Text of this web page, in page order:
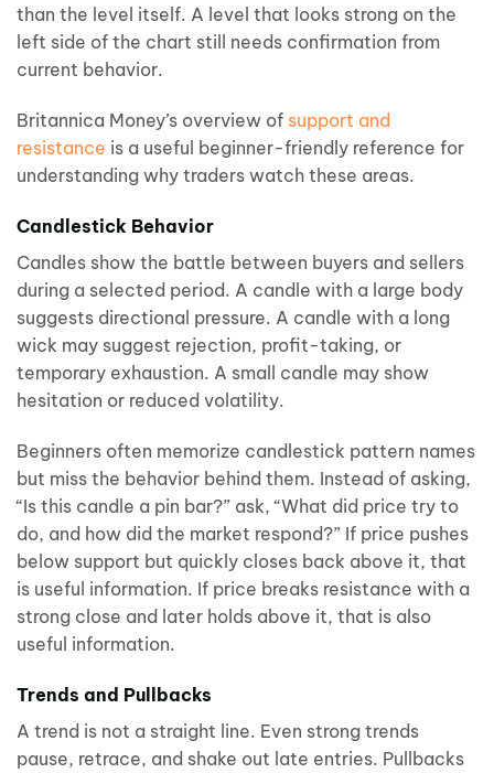
than the level itself. A level that looks strong on the
left side of the chart still needs confirmation from
current behavior.
Britannica Money’s overview of support and
resistance is a useful beginner-friendly reference for
understanding why traders watch these areas.
Candlestick Behavior
Candles show the battle between buyers and sellers
during a selected period. A candle with a large body
suggests directional pressure. A candle with a long
wick may suggest rejection, profit-taking, or
temporary exhaustion. A small candle may show
hesitation or reduced volatility.
Beginners often memorize candlestick pattern names
but miss the behavior behind them. Instead of asking,
“Is this candle a pin bar?” ask, “What did price try to
do, and how did the market respond?” If price pushes
below support but quickly closes back above it, that
is useful information. If price breaks resistance with a
strong close and later holds above it, that is also
useful information.
Trends and Pullbacks
A trend is not a straight line. Even strong trends
pause, retrace, and shake out late entries. Pullbacks